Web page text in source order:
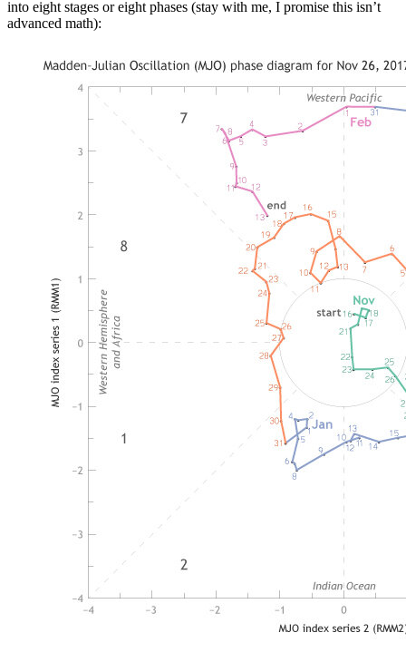
into eight stages or eight phases (stay with me, I promise this isn’t
advanced math):